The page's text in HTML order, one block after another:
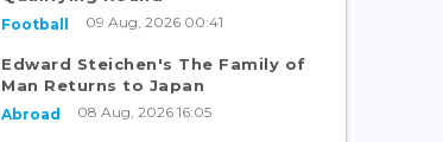
Football 09 Aug, 2026 00:41
Edward Steichen's The Family of
Man Returns to Japan
Abroad 08 Aug, 2026 16:05